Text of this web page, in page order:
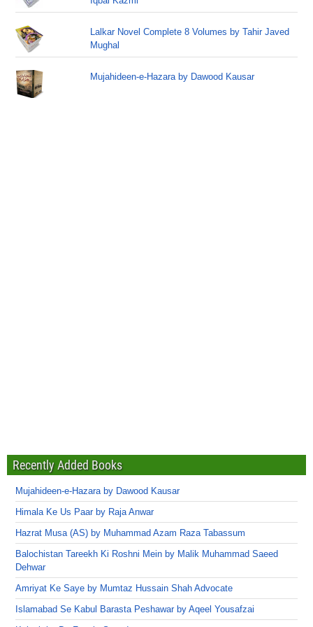
Lalkar Novel Complete 8 Volumes by Tahir Javed
Mughal
Mujahideen-e-Hazara by Dawood Kausar
Recently Added Books
Mujahideen-e-Hazara by Dawood Kausar
Himala Ke Us Paar by Raja Anwar
Hazrat Musa (AS) by Muhammad Azam Raza Tabassum
Balochistan Tareekh Ki Roshni Mein by Malik Muhammad Saeed
Dehwar
Amriyat Ke Saye by Mumtaz Hussain Shah Advocate
Islamabad Se Kabul Barasta Peshawar by Aqeel Yousafzai